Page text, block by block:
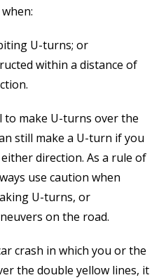
U-turns; or
within a distance of
to make U-turns over the
still make a U-turn if you
direction. As a rule of
use caution when
U-turns, or
on the road.
crash in which you or the
the double yellow lines, it